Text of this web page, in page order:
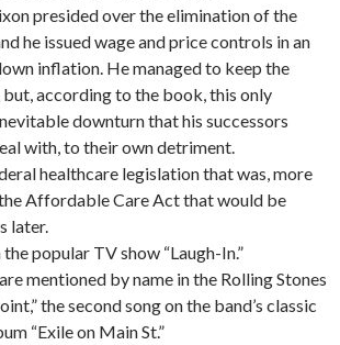
presided over the elimination of the
he issued wage and price controls in an
inflation. He managed to keep the
according to the book, this only
downturn that his successors
with, to their own detriment.
healthcare legislation that was, more
Affordable Care Act that would be
later.
popular TV show “Laugh-In.”
mentioned by name in the Rolling Stones
the second song on the band’s classic
“Exile on Main St.”